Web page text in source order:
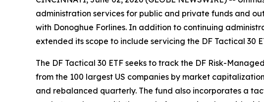
administration services for public and private funds and
with Donoghue Forlines. In addition to continuing
extended its scope to include servicing the DF Tactical 30
The DF Tactical 30 ETF seeks to track the DF Risk-
from the 100 largest US companies by market
and rebalanced quarterly. The fund also incorporates a